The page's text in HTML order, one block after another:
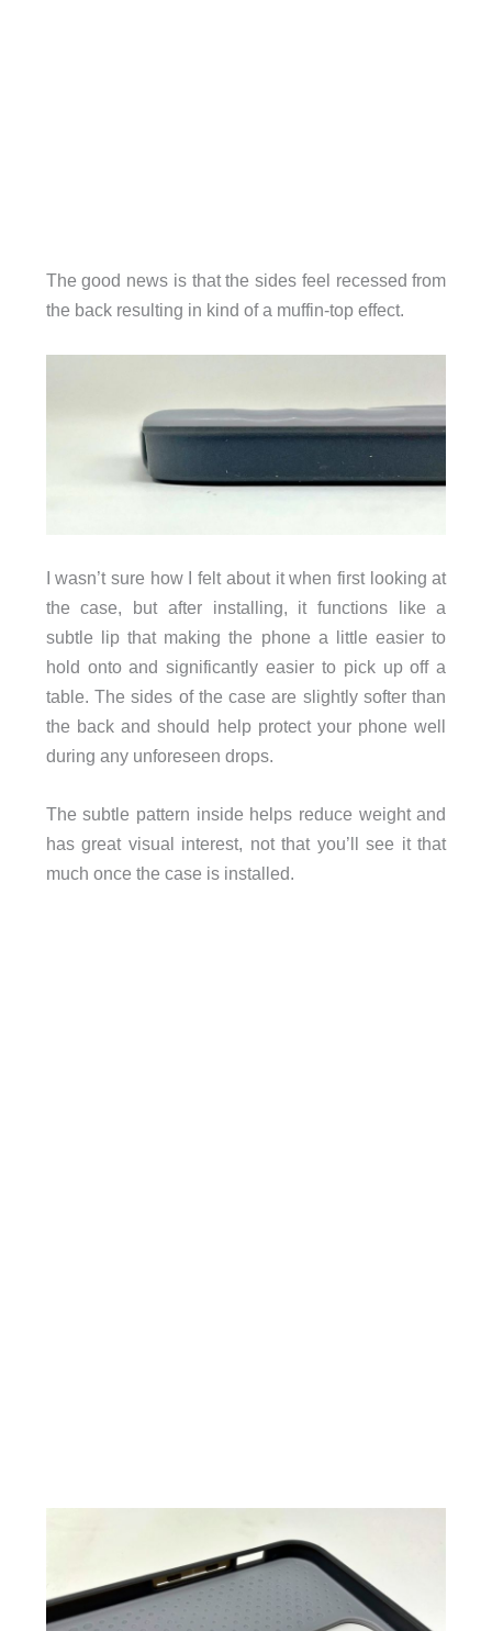
The good news is that the sides feel recessed from
the back resulting in kind of a muffin-top effect.
I wasn’t sure how I felt about it when first looking at
the case, but after installing, it functions like a
subtle lip that making the phone a little easier to
hold onto and significantly easier to pick up off a
table. The sides of the case are slightly softer than
the back and should help protect your phone well
during any unforeseen drops.
The subtle pattern inside helps reduce weight and
has great visual interest, not that you’ll see it that
much once the case is installed.